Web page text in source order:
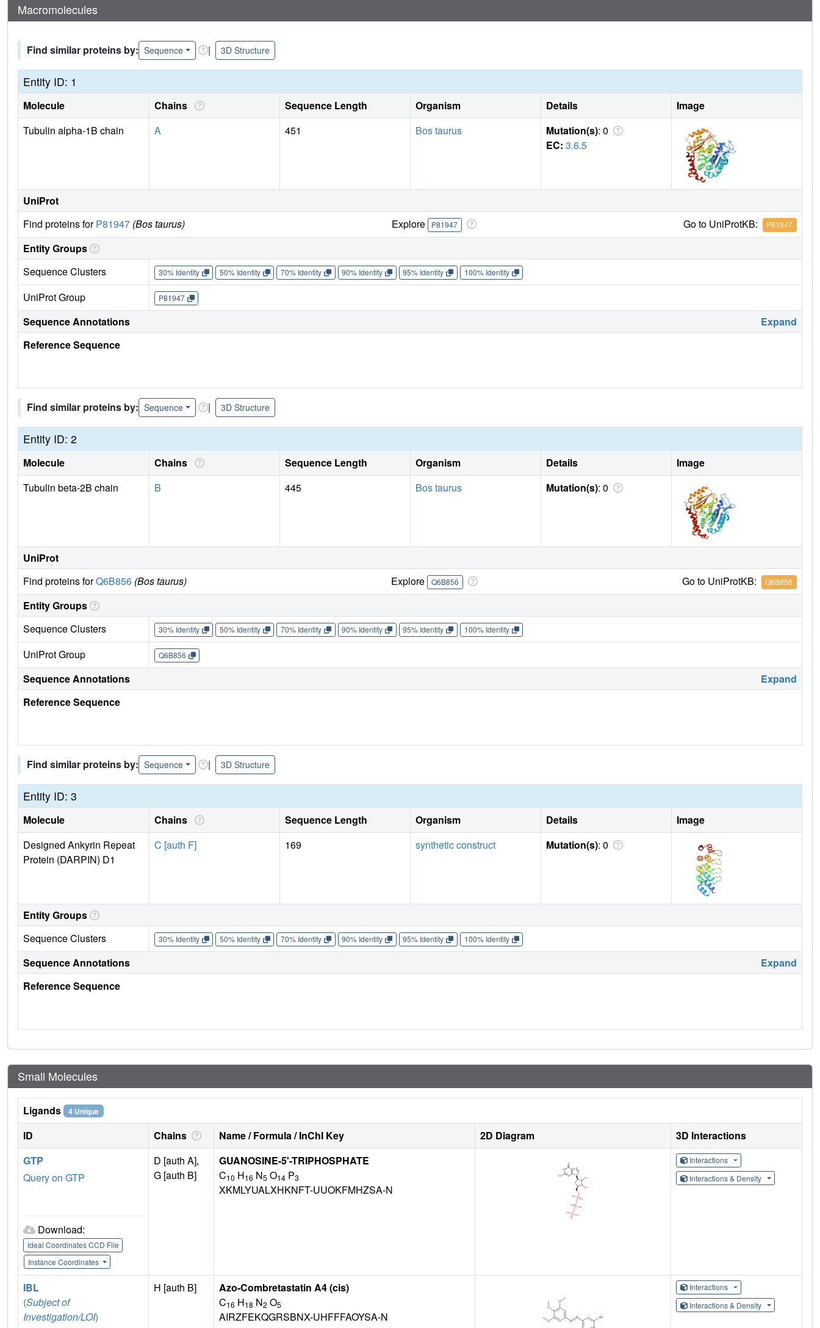
Macromolecules
Find similar proteins by: Sequence | 3D Structure
Entity ID: 1
Molecule Chains Sequence Length Organism Details
Image
Tubulin alpha-1B chain
A 451 Bos taurus Mutation(s): 0
EC: 3.6.5
UniProt
Find proteins forP81947 (Bos taurus) Explore P81947 Go to UniProtKB: P81947
Entity Groups
Sequence Clusters
30% Identity 50% Identity 70% Identity 90% Identity 95% Identity 100% Identity
UniProt Group P81947
Sequence Annotations
Expand
Reference Sequence
Find similar proteins by: Sequence | 3D Structure
Entity ID: 2
Molecule Chains Sequence Length Organism Details
Image
Tubulin beta-2B chain
B 445 Bos taurus Mutation(s): 0
UniProt
Find proteins forQ6B856 (Bos taurus) Explore Q6B856 Go to UniProtKB: Q6B856
Entity Groups
Sequence Clusters
30% Identity 50% Identity 70% Identity 90% Identity 95% Identity 100% Identity
UniProt Group Q6B856
Sequence Annotations
Expand
Reference Sequence
Find similar proteins by: Sequence | 3D Structure
Entity ID: 3
Molecule Chains Sequence Length Organism Details
Image
Designed Ankyrin Repeat
Protein (DARPIN) D1
C [auth F] 169 synthetic construct Mutation(s): 0
Entity Groups
Sequence Clusters
30% Identity 50% Identity 70% Identity 90% Identity 95% Identity 100% Identity
Sequence Annotations
Expand
Reference Sequence
Small Molecules
Ligands 4 Unique
ID Chains Name / Formula / InChI Key 2D Diagram
3D Interactions
GTP
Query on GTP
Download:
Ideal Coordinates CCD File
Instance Coordinates
D [auth A],
G [auth B]
GUANOSINE-5'-TRIPHOSPHATE
C10 H16 N5 O14 P3
XKMLYUALXHKNFT-UUOKFMHZSA-N
Interactions
Interactions & Density
IBL
(Subject of
Investigation/LOI)
H [auth B]
Azo-Combretastatin A4 (cis)
C16 H18 N2 O5
AIRZFEKQGRSBNX-UHFFFAOYSA-N
Interactions
Interactions & Density